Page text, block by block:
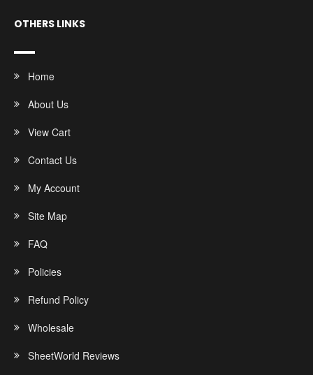
OTHERS LINKS
Home
About Us
View Cart
Contact Us
My Account
Site Map
FAQ
Policies
Refund Policy
Wholesale
SheetWorld Reviews